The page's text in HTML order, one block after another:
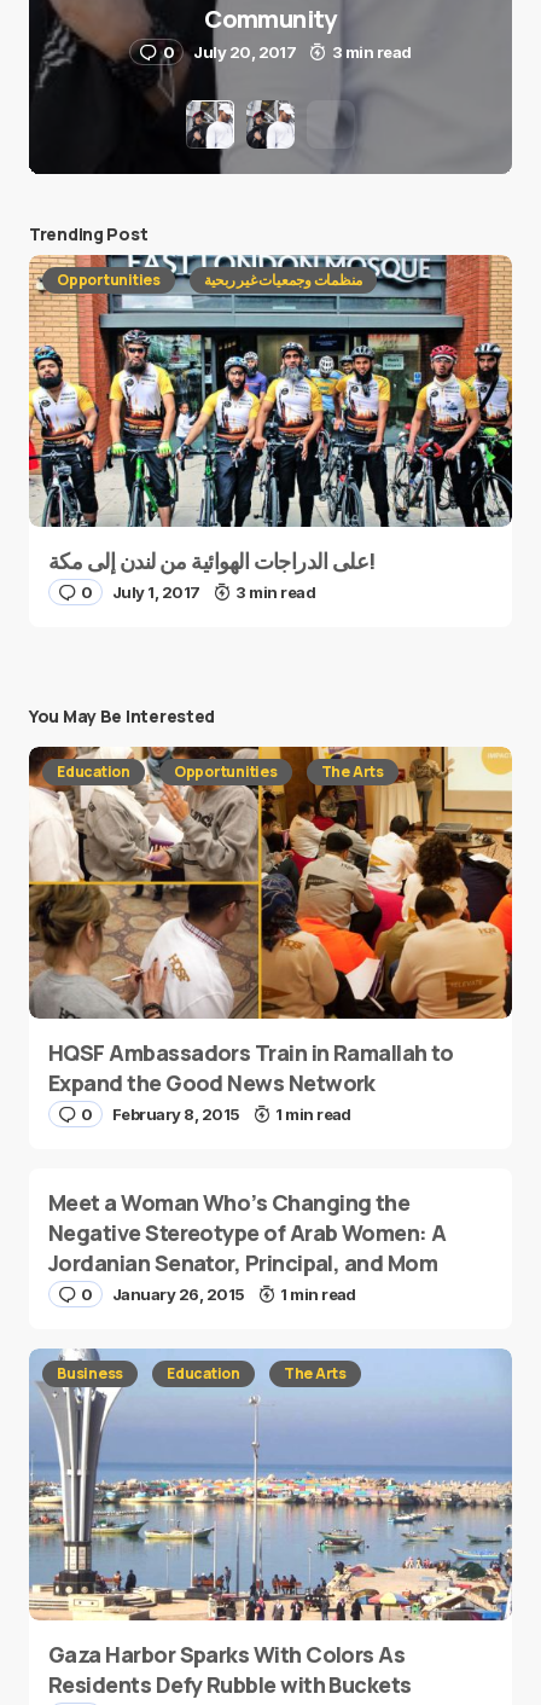
Community
0 July 20, 2017 3 min read
Trending Post
Opportunities منظمات وجمعيات غير ربحية
على الدراجات الهوائية من لندن إلى مكة!
0 July 1, 2017 3 min read
You May Be Interested
Education Opportunities The Arts
HQSF Ambassadors Train in Ramallah to
Expand the Good News Network
0 February 8, 2015 1 min read
Meet a Woman Who’s Changing the
Negative Stereotype of Arab Women: A
Jordanian Senator, Principal, and Mom
0 January 26, 2015 1 min read
Business Education The Arts
Gaza Harbor Sparks With Colors As
Residents Defy Rubble with Buckets